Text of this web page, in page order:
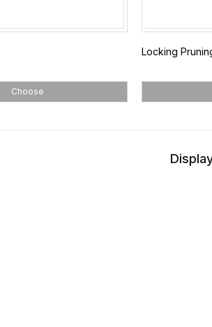
Choose
Locking